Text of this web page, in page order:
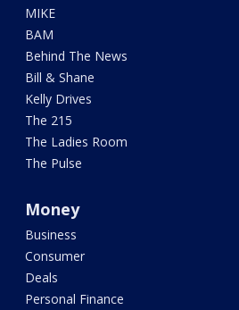
MIKE
BAM
Behind The News
Bill & Shane
Kelly Drives
The 215
The Ladies Room
The Pulse
Money
Business
Consumer
Deals
Personal Finance